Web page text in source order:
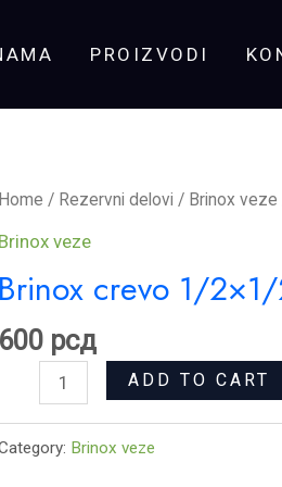
PROIZVODI
Home / Rezervni delovi / Brinox veze
Brinox veze
Brinox crevo 1/
600 рсд
Brinox
crevo
Ž-
80
ADD TO CART
Brinox veze